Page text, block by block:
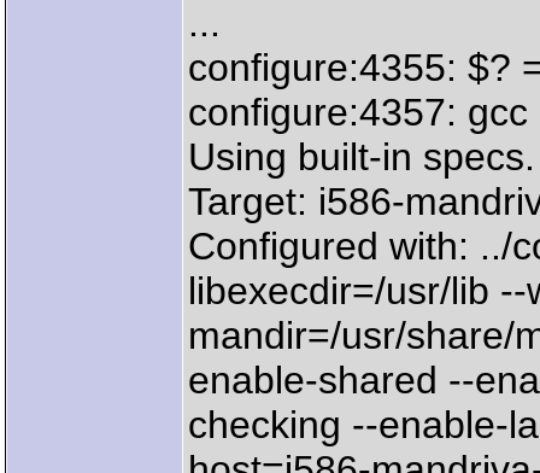
...
configure:4355: $?
configure:4357:
Using built-in specs.
Target: i586-
Configured with: ../
libexecdir=/usr/lib
mandir=/usr/share/
enable-shared --
checking --enable-